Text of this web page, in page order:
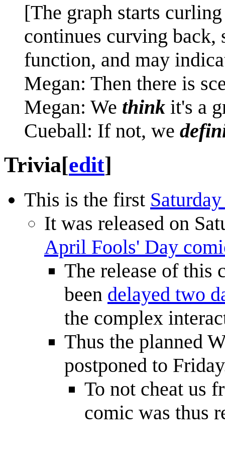
[The graph starts
continues curving back,
function, and may
Megan: Then there is
Megan: We think it's a
Cueball: If not, we
Trivia[edit]
This is the first
It was released on
April Fools' Day
The release of this
been delayed two
the complex
Thus the planned
postponed to
To not cheat us
comic was thus